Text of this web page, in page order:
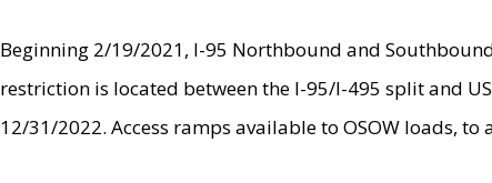
Beginning 2/19/2021, I-95 Northbound and
restriction is located between the I-95/I-495 split and
12/31/2022. Access ramps available to OSOW loads,